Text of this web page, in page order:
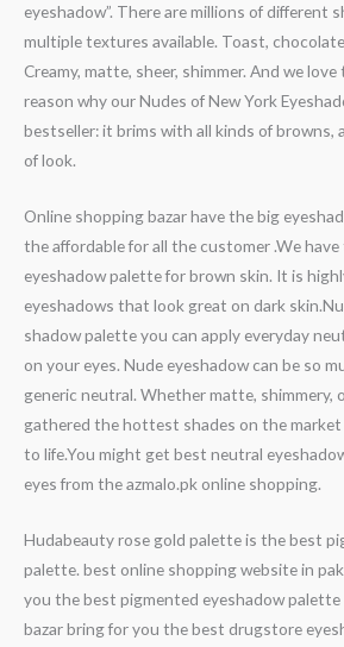
eyeshadow”. There are millions of different
multiple textures available. Toast,
Creamy, matte, sheer, shimmer. And we love
reason why our Nudes of New York
bestseller: it brims with all kinds of browns,
of look.
Online shopping bazar have the big
the affordable for all the customer .We
eyeshadow palette for brown skin. It is
eyeshadows that look great on dark
shadow palette you can apply everyday
on your eyes. Nude eyeshadow can be so
generic neutral. Whether matte, shimmery,
gathered the hottest shades on the market
to life.You might get best neutral
eyes from the azmalo.pk online shopping.
Hudabeauty rose gold palette is the best
palette. best online shopping website in
you the best pigmented eyeshadow
bazar bring for you the best drugstore